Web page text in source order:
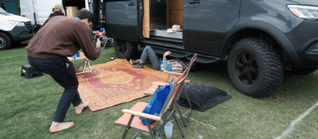
Bosch Hot Water Heater, 8 Gallon
Conserve Super Combo Washer and Dryer
Two Burner Induction Stove Top,1800-Watt
Microwave, 900-Watt
Smart Oven Air Fryer Pro Convection Toaster/Pizza Oven